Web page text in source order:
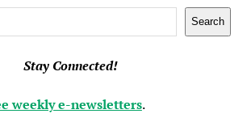
Search
Stay Connected!
weekly e-newsletters.